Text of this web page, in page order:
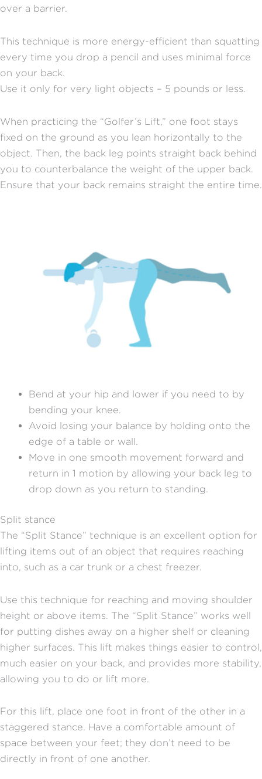
over a barrier.
This technique is more energy-efficient than squatting
every time you drop a pencil and uses minimal force
on your back.
Use it only for very light objects – 5 pounds or less.
When practicing the “Golfer’s Lift,” one foot stays
fixed on the ground as you lean horizontally to the
object. Then, the back leg points straight back behind
you to counterbalance the weight of the upper back.
Ensure that your back remains straight the entire time.
Bend at your hip and lower if you need to by
bending your knee.
Avoid losing your balance by holding onto the
edge of a table or wall.
Move in one smooth movement forward and
return in 1 motion by allowing your back leg to
drop down as you return to standing.
Split stance
The “Split Stance” technique is an excellent option for
lifting items out of an object that requires reaching
into, such as a car trunk or a chest freezer.
Use this technique for reaching and moving shoulder
height or above items. The “Split Stance” works well
for putting dishes away on a higher shelf or cleaning
higher surfaces. This lift makes things easier to control,
much easier on your back, and provides more stability,
allowing you to do or lift more.
For this lift, place one foot in front of the other in a
staggered stance. Have a comfortable amount of
space between your feet; they don’t need to be
directly in front of one another.